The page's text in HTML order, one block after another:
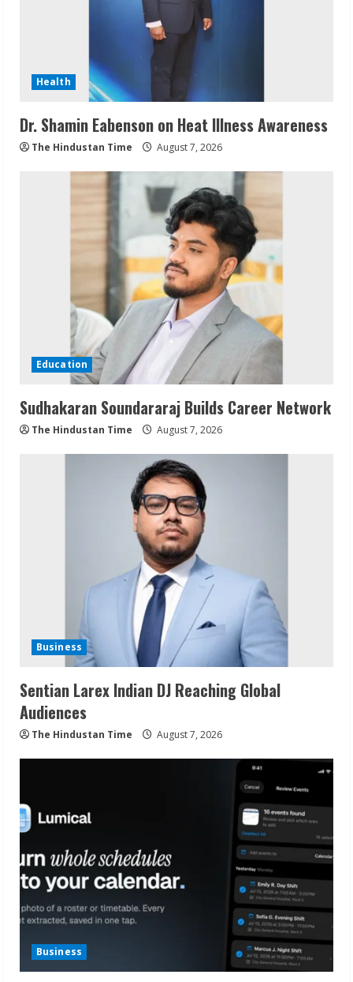
Health
Dr. Shamin Eabenson on Heat Illness Awareness
The Hindustan Time August 7, 2026
Education
Sudhakaran Soundararaj Builds Career Network
The Hindustan Time August 7, 2026
Business
Sentian Larex Indian DJ Reaching Global
Audiences
The Hindustan Time August 7, 2026
Business